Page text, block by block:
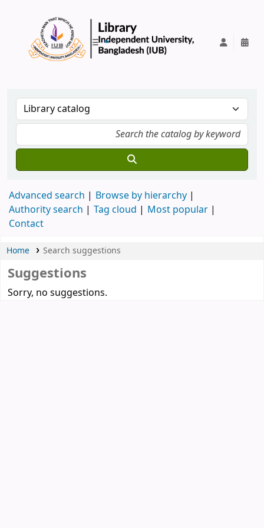
Advanced search
Browse by hierarchy
Authority search
Tag cloud
Most popular
Contact
Home Search suggestions
Suggestions
Sorry, no suggestions.